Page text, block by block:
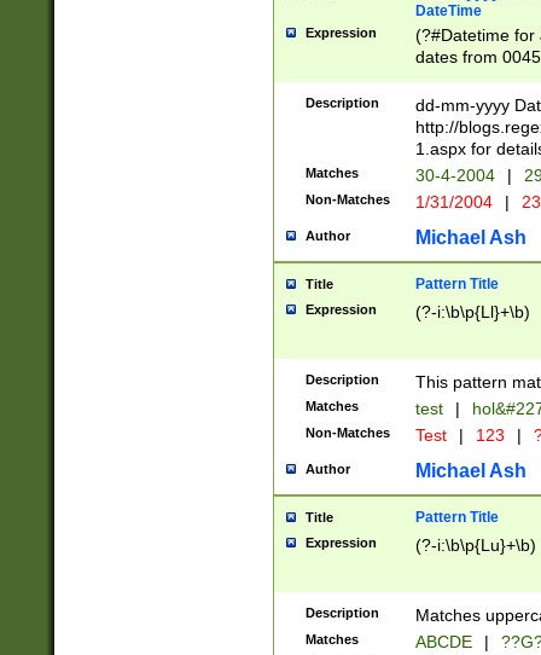
DateTime
Expression
(?#Datetime for
dates from
2 digits Years
February is
Julian and
http://
Missing days
only one set
caused by
http://
format
than ten
to December
9]|1[0-
from 1582
(?:1752)) #or
missing days
one or the
beginning a the
years from
leap year in
Description
dd-mm-yyyy
http://
1.aspx for
Matches 30-4-2004 |
Non-Matches 1/31/2004 |
Author Michael Ash
Title Pattern Title
Expression (?-i:\b\p{Ll}+\b)
Description This pattern
Matches test |
Non-Matches Test | 123 |
Author Michael Ash
Title Pattern Title
Expression (?-i:\b\p{Lu}+\b)
Description Matches
Matches ABCDE |